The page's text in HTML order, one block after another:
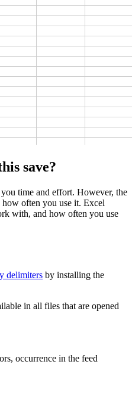
save?
time and effort. However, the
often you use it. Excel
with, and how often you use
delimiters by installing the
in all files that are opened
occurrence in the feed